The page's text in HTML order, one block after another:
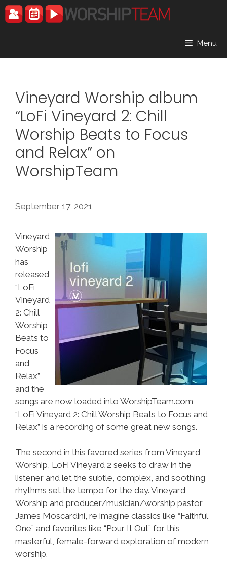
Skip
to
Menu
Vineyard Worship album
“LoFi Vineyard 2: Chill
Worship Beats to Focus
and Relax” on
WorshipTeam
September 17, 2021
Vineyard
Worship
has
released
“LoFi
Vineyard
2: Chill
Worship
Beats to
Focus
and
Relax”
and the
songs are now loaded into WorshipTeam.com
“LoFi Vineyard 2: Chill Worship Beats to Focus and
Relax” is a recording of some great new songs.
The second in this favored series from Vineyard
Worship, LoFi Vineyard 2 seeks to draw in the
listener and let the subtle, complex, and soothing
rhythms set the tempo for the day. Vineyard
Worship and producer/musician/worship pastor,
James Moscardini, re imagine classics like “Faithful
One” and favorites like “Pour It Out” for this
masterful, female-forward exploration of modern
worship.